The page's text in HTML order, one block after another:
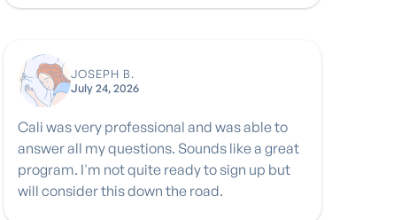
JOSEPH B.
July 24, 2026
Cali was very professional and was able to
answer all my questions. Sounds like a great
program. I'm not quite ready to sign up but
will consider this down the road.